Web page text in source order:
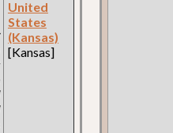
United
States
(Kansas)
[Kansas]